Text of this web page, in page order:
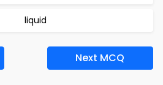
liquid
Next MCQ